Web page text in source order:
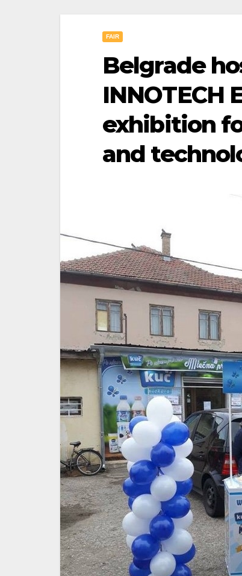
FAIR
Belgrade
INNOTECH
exhibition
and